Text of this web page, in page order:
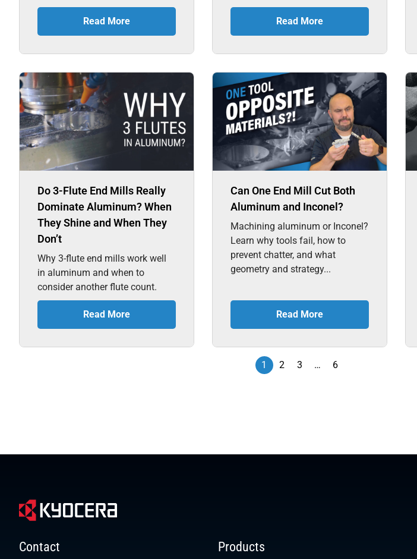
Read More Read More
Do 3-Flute End Mills Really
Dominate Aluminum? When
They Shine and When They
Don’t
Why 3-flute end mills work well
in aluminum and when to
consider another flute count.
Read More
Can One End Mill Cut Both
Aluminum and Inconel?
Machining aluminum or Inconel?
Learn why tools fail, how to
prevent chatter, and what
geometry and strategy...
Read More
1 2 3 … 6
Contact Products